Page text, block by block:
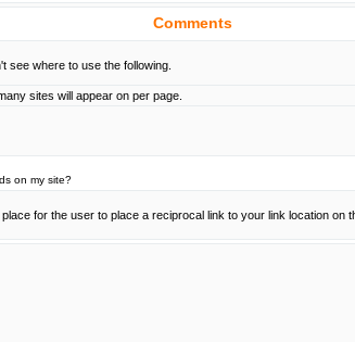
Comments
see where to use the following.
sites will appear on per page.
on my site?
for the user to place a reciprocal link to your link location on